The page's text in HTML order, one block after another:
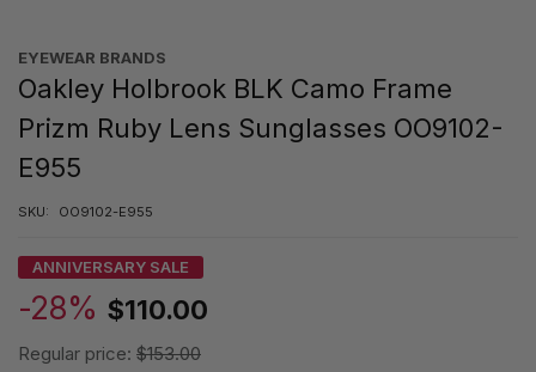
EYEWEAR BRANDS
Oakley Holbrook BLK Camo Frame
Prizm Ruby Lens Sunglasses OO9102-
E955
SKU: OO9102-E955
ANNIVERSARY SALE
-28% $110.00
Regular price: $153.00